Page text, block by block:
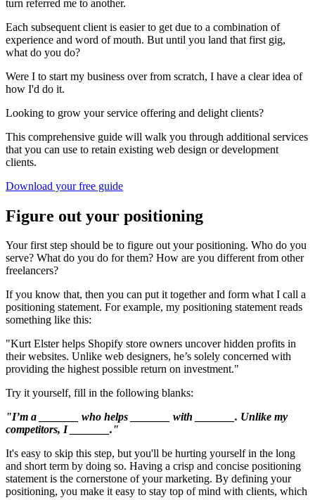
turn referred me to another.
Each subsequent client is easier to get due to a combination of
experience and word of mouth. But until you land that first gig,
what do you do?
Were I to start my business over from scratch, I have a clear idea of
how I'd do it.
Looking to grow your service offering and delight clients?
This comprehensive guide will walk you through additional services
that you can use to retain existing web design or development
clients.
Download your free guide
Figure out your positioning
Your first step should be to figure out your positioning. Who do you
serve? What do you do for them? How are you different from other
freelancers?
If you know that, then you can put it together and form what I call a
positioning statement. For example, my positioning statement reads
something like this:
"Kurt Elster helps Shopify store owners uncover hidden profits in
their websites. Unlike web designers, he’s solely concerned with
providing the highest possible return on investment."
Try it yourself, fill in the following blanks:
"I’m a _______ who helps _______ with _______. Unlike my
competitors, I _______."
It's easy to skip this step, but you'll be hurting yourself in the long
and short term by doing so. Having a crisp and concise positioning
statement is the cornerstone of your marketing. By defining your
positioning, you make it easy to stay top of mind with clients, which